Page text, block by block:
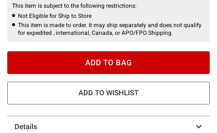
This item is subject to the following restrictions:
Not Eligible for Ship to Store
This item is made to order. It may ship separately and does not qualify
for expedited , international, Canada, or APO/FPO Shipping.
ADD TO BAG
ADD TO WISHLIST
Details